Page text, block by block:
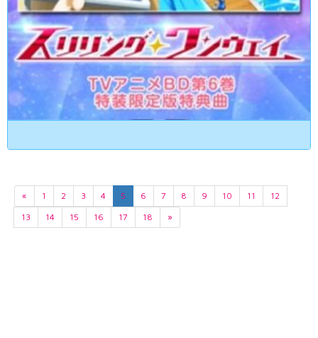
« 1 2 3 4 5 6 7 8 9 10 11
12
13
14 15 16 17 18 »